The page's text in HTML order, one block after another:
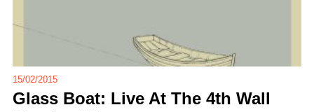
15/02/2015
Glass Boat: Live At The 4th Wall